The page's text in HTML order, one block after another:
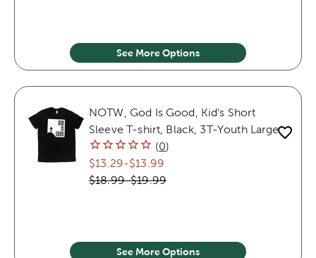
See More Options
NOTW, God Is Good, Kid's Short
Sleeve T-shirt, Black, 3T-Youth Large
(0)
$13.29-$13.99
$18.99-$19.99
See More Options